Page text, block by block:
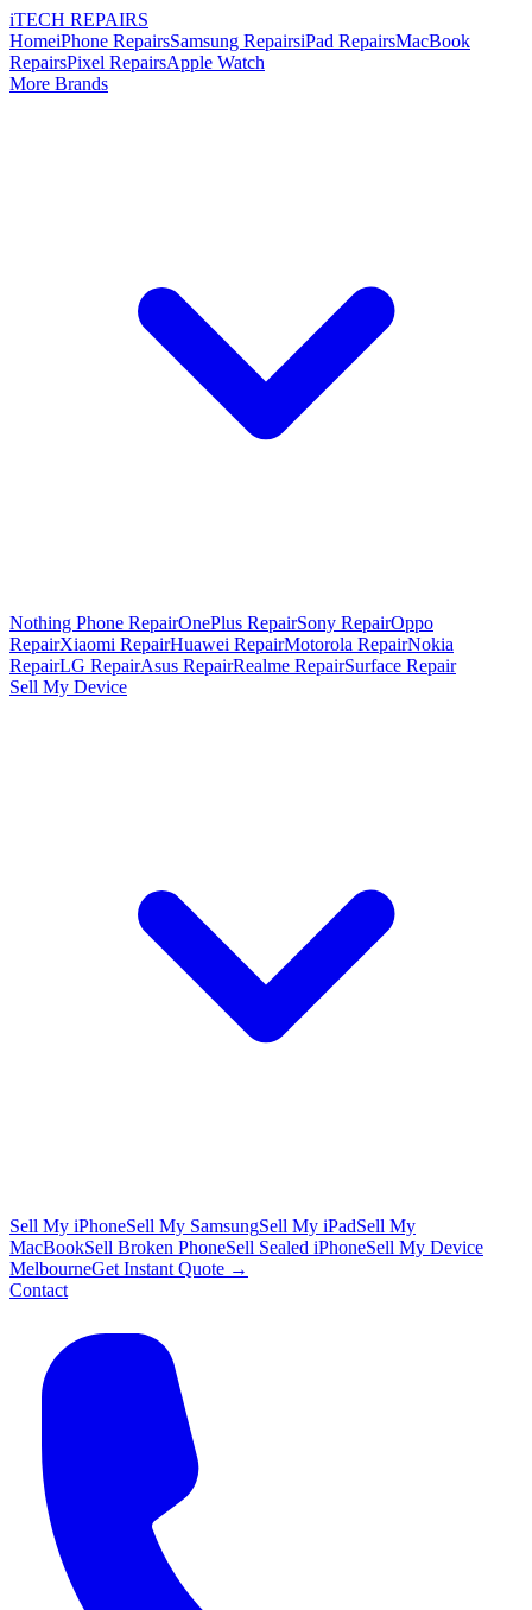
iTECH REPAIRS
HomeiPhone RepairsSamsung RepairsiPad RepairsMacBook
RepairsPixel RepairsApple Watch
More Brands
Nothing Phone RepairOnePlus RepairSony RepairOppo
RepairXiaomi RepairHuawei RepairMotorola RepairNokia
RepairLG RepairAsus RepairRealme RepairSurface Repair
Sell My Device
Sell My iPhoneSell My SamsungSell My iPadSell My
MacBookSell Broken PhoneSell Sealed iPhoneSell My Device
MelbourneGet Instant Quote →
Contact